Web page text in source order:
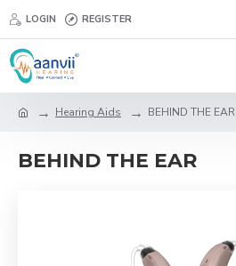
LOGIN REGISTER
Hearing Aids BEHIND THE EAR
BEHIND THE EAR